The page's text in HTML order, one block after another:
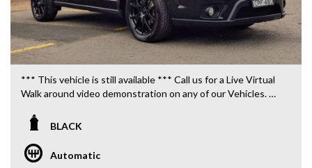
*** This vehicle is still available *** Call us for a Live Virtual
Walk around video demonstration on any of our Vehicles.
DRUITT STATION IS FREE. **
BLACK
Automatic